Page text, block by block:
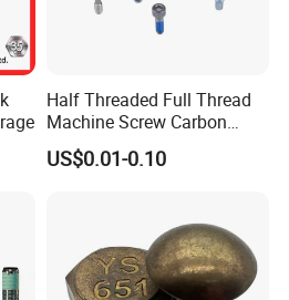
Half Threaded Full Thread
Machine Screw Carbon
Steel 304 316 Stainless
Steel Hex Socket Cap Screw
US$0.01-0.10